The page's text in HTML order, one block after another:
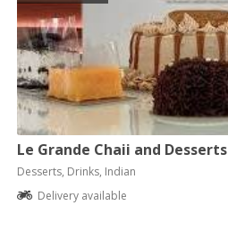
Le Grande Chaii and Desserts
Desserts, Drinks, Indian
Delivery available